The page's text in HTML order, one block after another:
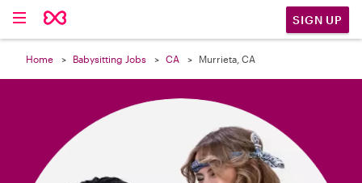
SIGN UP
Home Babysitting Jobs CA Murrieta, CA
